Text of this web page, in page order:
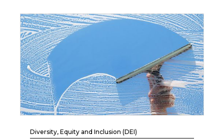
Diversity, Equity and Inclusion (DEI)